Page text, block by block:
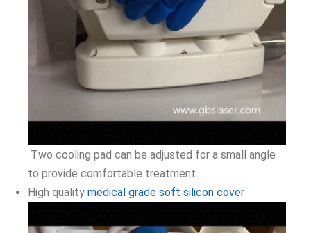
Two cooling pad can be adjusted for a small angle
to provide comfortable treatment.
High quality medical grade soft silicon cover